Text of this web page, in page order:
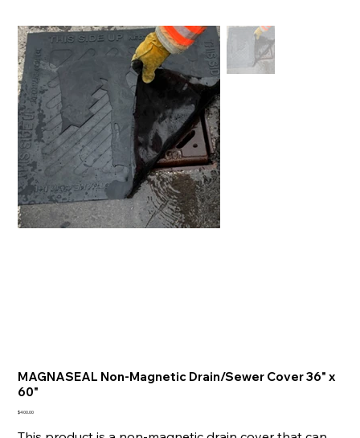
MAGNASEAL Non-Magnetic Drain/Sewer Cover 36" x
60"
Price
$400.00